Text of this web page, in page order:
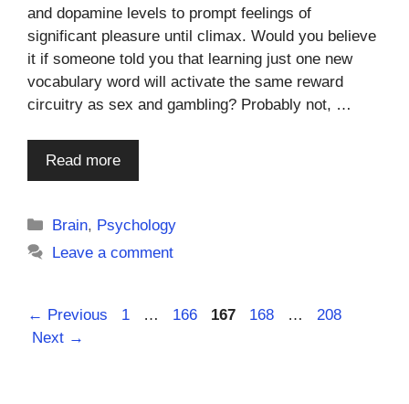
and dopamine levels to prompt feelings of
significant pleasure until climax. Would you believe
it if someone told you that learning just one new
vocabulary word will activate the same reward
circuitry as sex and gambling? Probably not, …
Read more
Categories
Brain, Psychology
Leave a comment
← Previous Page
1 … Page
166 Page
167 Page
168 … Page
208
Next →